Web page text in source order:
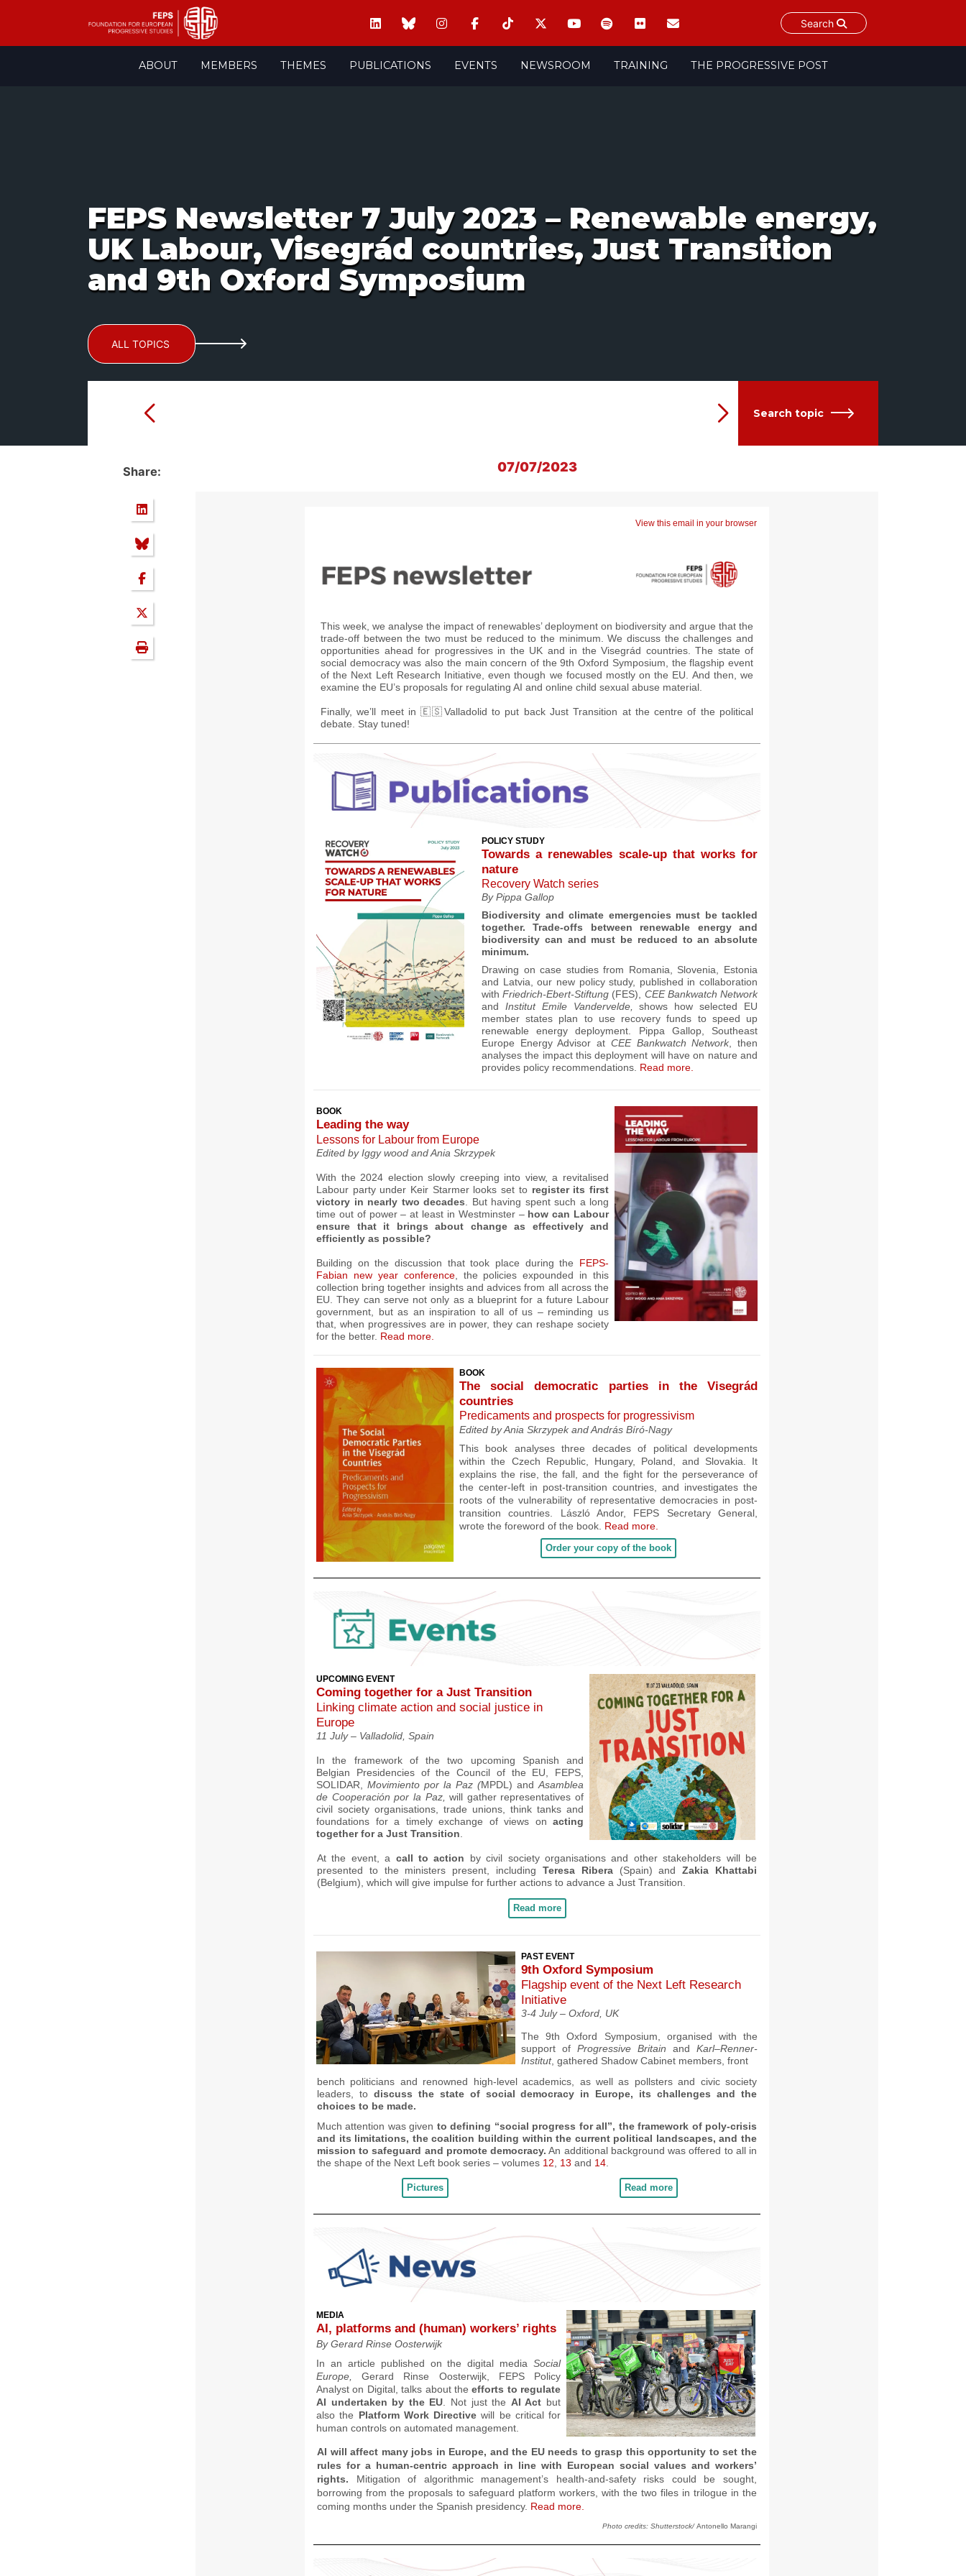
Search
ABOUT MEMBERS THEMES PUBLICATIONS EVENTS NEWSROOM TRAINING THE PROGRESSIVE POST
FEPS Newsletter 7 July 2023 – Renewable energy,
UK Labour, Visegrád countries, Just Transition
and 9th Oxford Symposium
ALL TOPICS
Search topic
Share: 07/07/2023
View this email in your browser
This week, we analyse the impact of renewables’ deployment on biodiversity and argue that the
trade-off between the two must be reduced to the minimum. We discuss the challenges and
opportunities ahead for progressives in the UK and in the Visegrád countries. The state of
social democracy was also the main concern of the 9th Oxford Symposium, the flagship event
of the Next Left Research Initiative, even though we focused mostly on the EU. And then, we
examine the EU’s proposals for regulating AI and online child sexual abuse material.
Finally, we’ll meet in 🇪🇸Valladolid to put back Just Transition at the centre of the political
debate. Stay tuned!
POLICY STUDY
Towards a renewables scale-up that works for
nature
Recovery Watch series
By Pippa Gallop
Biodiversity and climate emergencies must be tackled
together. Trade-offs between renewable energy and
biodiversity can and must be reduced to an absolute
minimum.
Drawing on case studies from Romania, Slovenia, Estonia
and Latvia, our new policy study, published in collaboration
withFriedrich-Ebert-Stiftung (FES), CEE Bankwatch Network
and Institut Emile Vandervelde,shows how selected EU
member states plan to use recovery funds to speed up
renewable energy deployment. Pippa Gallop, Southeast
Europe EnergyAdvisor at CEE Bankwatch Network, then
analyses the impact this deployment will have on nature and
provides policy recommendations. Read more.
BOOK
Leading the way
Lessons for Labour from Europe
Edited byIggy wood andAnia Skrzypek
With the 2024 election slowly creeping into view, a revitalised
Labour party under Keir Starmer looks set to register its first
victory in nearly two decades. But having spent such a long
time out of power – at least in Westminster – how can Labour
ensure that it brings about change as effectively and
efficiently as possible?
Building on the discussion that took place during the FEPS-
Fabian new year conference, the policies expounded in this
collection bring together insights and advices from all across the
EU. They can serve not only as a blueprint for a future Labour
government, but as an inspiration to all of us – reminding us
that, when progressives are in power, they can reshape society
for the better. Read more.
BOOK
The social democratic parties in the Visegrád
countries
Predicaments and prospects for progressivism
Edited by Ania Skrzypek and András Bíró-Nagy
This book analyses three decades of political developments
within the Czech Republic, Hungary, Poland, and Slovakia. It
explains the rise, the fall, and the fight for the perseverance of
the center-left in post-transition countries, and investigates the
roots of the vulnerability of representative democracies in post-
transition countries. László Andor, FEPS Secretary General,
wrote the foreword of the book. Read more.
Order your copy of the book
UPCOMING EVENT
Coming together for a Just Transition
Linking climate action and social justice in
Europe
11 July – Valladolid, Spain
In the framework of the two upcoming Spanish and
Belgian Presidencies of the Council of the EU, FEPS,
SOLIDAR, Movimiento por la Paz (MPDL) andAsamblea
de Cooperación por la Paz,will gather representatives of
civil society organisations, trade unions, think tanks and
foundations for a timely exchange of views on acting
together for a Just Transition.
At the event, a call to action by civil society organisations and other stakeholders will be
presented to the ministers present, including Teresa Ribera (Spain) andZakia Khattabi
(Belgium), which will give impulse for further actions to advance a Just Transition.
Read more
PAST EVENT
9th Oxford Symposium
Flagship event of the Next Left Research
Initiative
3-4 July – Oxford, UK
The 9th Oxford Symposium, organised with the
support of Progressive Britain and Karl–Renner-
Institut, gathered Shadow Cabinet members, front
bench politicians and renowned high-level academics, as well as pollsters and civic society
leaders, to discuss the state of social democracy in Europe, its challenges and the
choices to be made.
Much attention was given to defining “social progress for all”, the framework of poly-crisis
and its limitations, the coalition building within the current political landscapes, and the
mission to safeguard and promote democracy. An additional background was offered to all in
the shape of the Next Left book series – volumes 12, 13 and 14.
Pictures Read more
MEDIA
AI, platforms and (human) workers’ rights
By Gerard Rinse Oosterwijk
In an article published on thedigital media Social
Europe,Gerard Rinse Oosterwijk, FEPS Policy
Analyst on Digital, talks about theefforts to regulate
AI undertaken by the EU. Not just the AI Act but
also the Platform Work Directive will be critical for
human controls on automated management.
AI will affect many jobs in Europe, and the EU needs to grasp this opportunity to set the
rules for a human-centric approach in line with European social values and workers’
rights. Mitigation of algorithmic management’s health-and-safety risks could be sought,
borrowing from the proposals to safeguard platform workers, with the two files in trilogue in the
coming months under the Spanish presidency. Read more.
Photo credits: Shutterstock/Antonello Marangi